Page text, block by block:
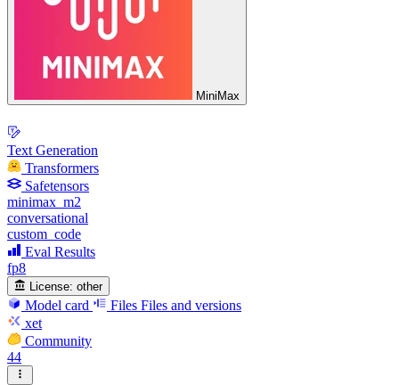
MiniMax
Text Generation
Transformers
Safetensors
minimax_m2
conversational
custom_code
Eval Results
fp8
License: other
Model card Files Files and versions
xet
Community
44